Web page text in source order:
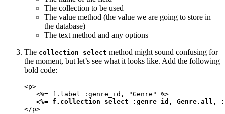
The collection to be used
The value method (the value we are going to store in
the database)
The text method and any options
The collection_select method might sound confusing for
the moment, but let’s see what it looks like. Add the following
bold code:
<p>
   <%= f.label :genre_id, "Genre" %>
<%= f.collection_select :genre_id,
</p>